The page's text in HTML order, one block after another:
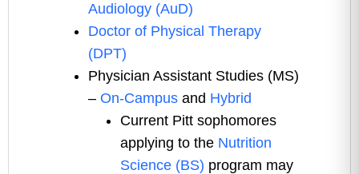
Audiology (AuD)
Doctor of Physical Therapy
(DPT)
Physician Assistant Studies (MS)
– On-Campus and Hybrid
Current Pitt sophomores
applying to the Nutrition
Science (BS) program may